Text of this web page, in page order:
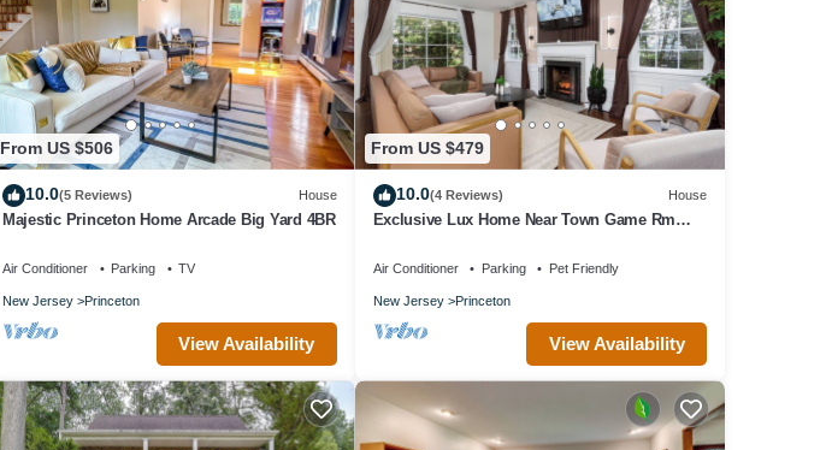
From US $506
10.0(5 Reviews) House
Majestic Princeton Home Arcade Big Yard 4BR
Air Conditioner Parking TV
New Jersey Princeton
View Availability
From US $479
10.0(4 Reviews) House
Exclusive Lux Home Near Town Game Rm
Air Conditioner Parking Pet Friendly
New Jersey Princeton
View Availability